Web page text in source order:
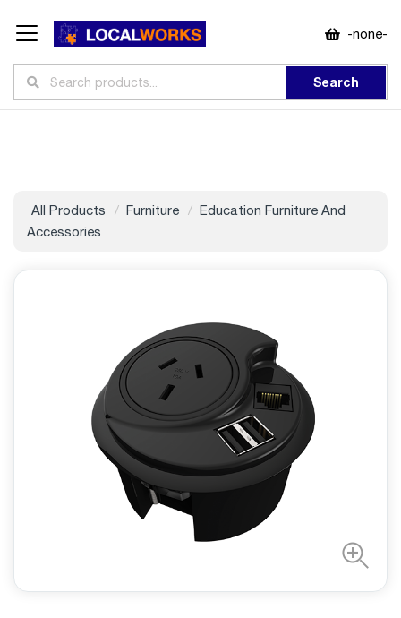
-none-
Search
All Products Furniture
Education Furniture And
Accessories